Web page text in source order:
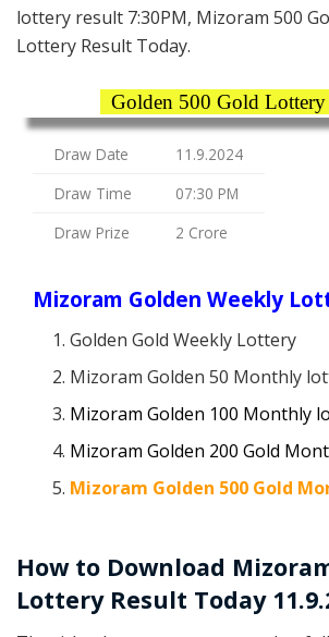
lottery result 7:30PM, Mizoram 500
Lottery Result Today.
Golden 500 Gold Lottery
Draw Date
11.9.2024
Draw Time
07:30 PM
Draw Prize
2 Crore
Mizoram Golden Weekly
Golden Gold Weekly Lottery
Mizoram Golden 50 Monthly
Mizoram Golden 100 Monthly
Mizoram Golden 200 Gold
Mizoram Golden 500 Gold
How to Download
Lottery Result Today